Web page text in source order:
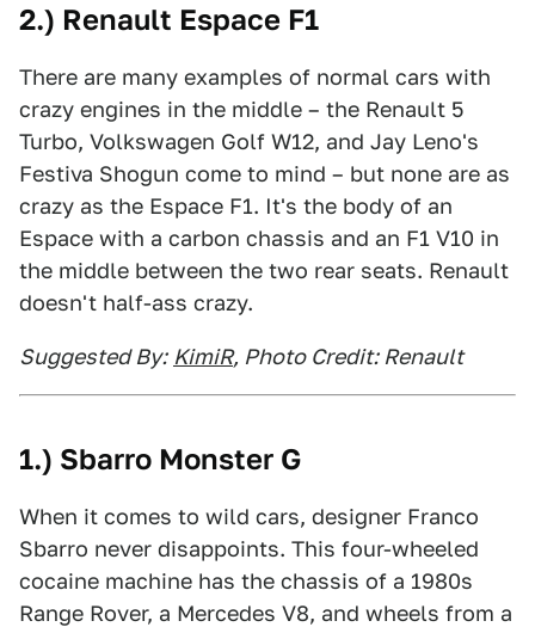
2.) Renault Espace F1
There are many examples of normal cars with
crazy engines in the middle – the Renault 5
Turbo, Volkswagen Golf W12, and Jay Leno's
Festiva Shogun come to mind – but none are as
crazy as the Espace F1. It's the body of an
Espace with a carbon chassis and an F1 V10 in
the middle between the two rear seats. Renault
doesn't half-ass crazy.
Suggested By: KimiR, Photo Credit: Renault
1.) Sbarro Monster G
When it comes to wild cars, designer Franco
Sbarro never disappoints. This four-wheeled
cocaine machine has the chassis of a 1980s
Range Rover, a Mercedes V8, and wheels from a